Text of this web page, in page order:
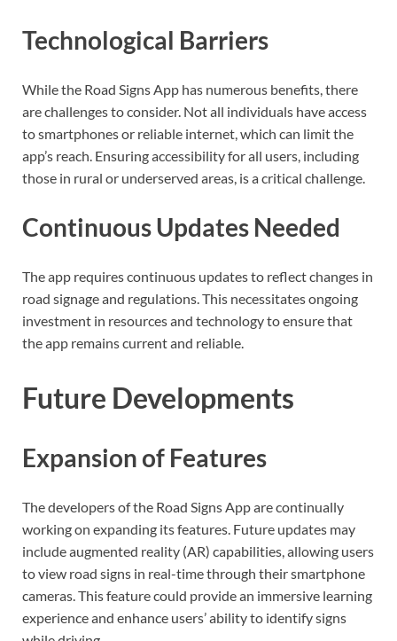
Technological Barriers
While the Road Signs App has numerous benefits, there
are challenges to consider. Not all individuals have access
to smartphones or reliable internet, which can limit the
app’s reach. Ensuring accessibility for all users, including
those in rural or underserved areas, is a critical challenge.
Continuous Updates Needed
The app requires continuous updates to reflect changes in
road signage and regulations. This necessitates ongoing
investment in resources and technology to ensure that
the app remains current and reliable.
Future Developments
Expansion of Features
The developers of the Road Signs App are continually
working on expanding its features. Future updates may
include augmented reality (AR) capabilities, allowing users
to view road signs in real-time through their smartphone
cameras. This feature could provide an immersive learning
experience and enhance users’ ability to identify signs